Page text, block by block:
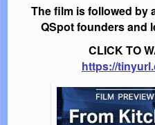
The film is followed by
QSpot founders and
CLICK TO
https://